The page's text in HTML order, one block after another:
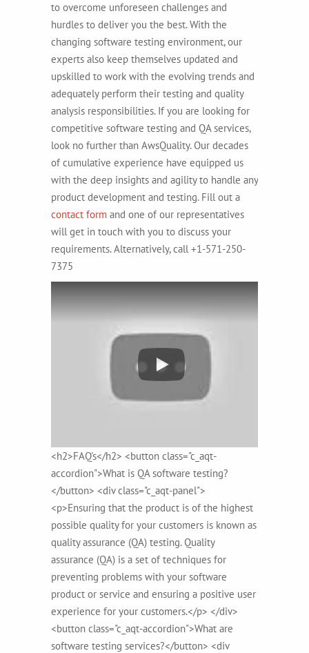
to overcome unforeseen challenges and
hurdles to deliver you the best. With the
changing software testing environment, our
experts also keep themselves updated and
upskilled to work with the evolving trends and
adequately perform their testing and quality
analysis responsibilities. If you are looking for
competitive software testing and QA services,
look no further than AwsQuality. Our decades
of cumulative experience have equipped us
with the deep insights and agility to handle any
product development and testing. Fill out a
contact form and one of our representatives
will get in touch with you to discuss your
requirements. Alternatively, call +1-571-250-
7375
<h2>FAQ's</h2> <button class="c_aqt-
accordion">What is QA software testing?
</button> <div class="c_aqt-panel">
<p>Ensuring that the product is of the highest
possible quality for your customers is known as
quality assurance (QA) testing. Quality
assurance (QA) is a set of techniques for
preventing problems with your software
product or service and ensuring a positive user
experience for your customers.</p> </div>
<button class="c_aqt-accordion">What are
software testing services?</button> <div